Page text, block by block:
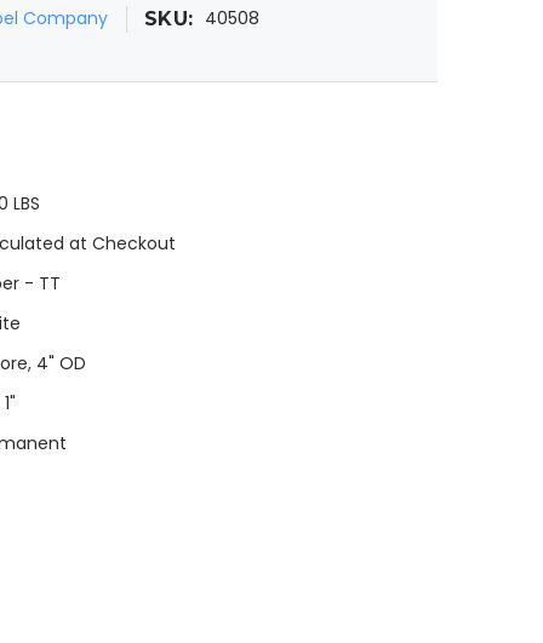
Company SKU: 40508
LBS
at Checkout
- TT
4" OD